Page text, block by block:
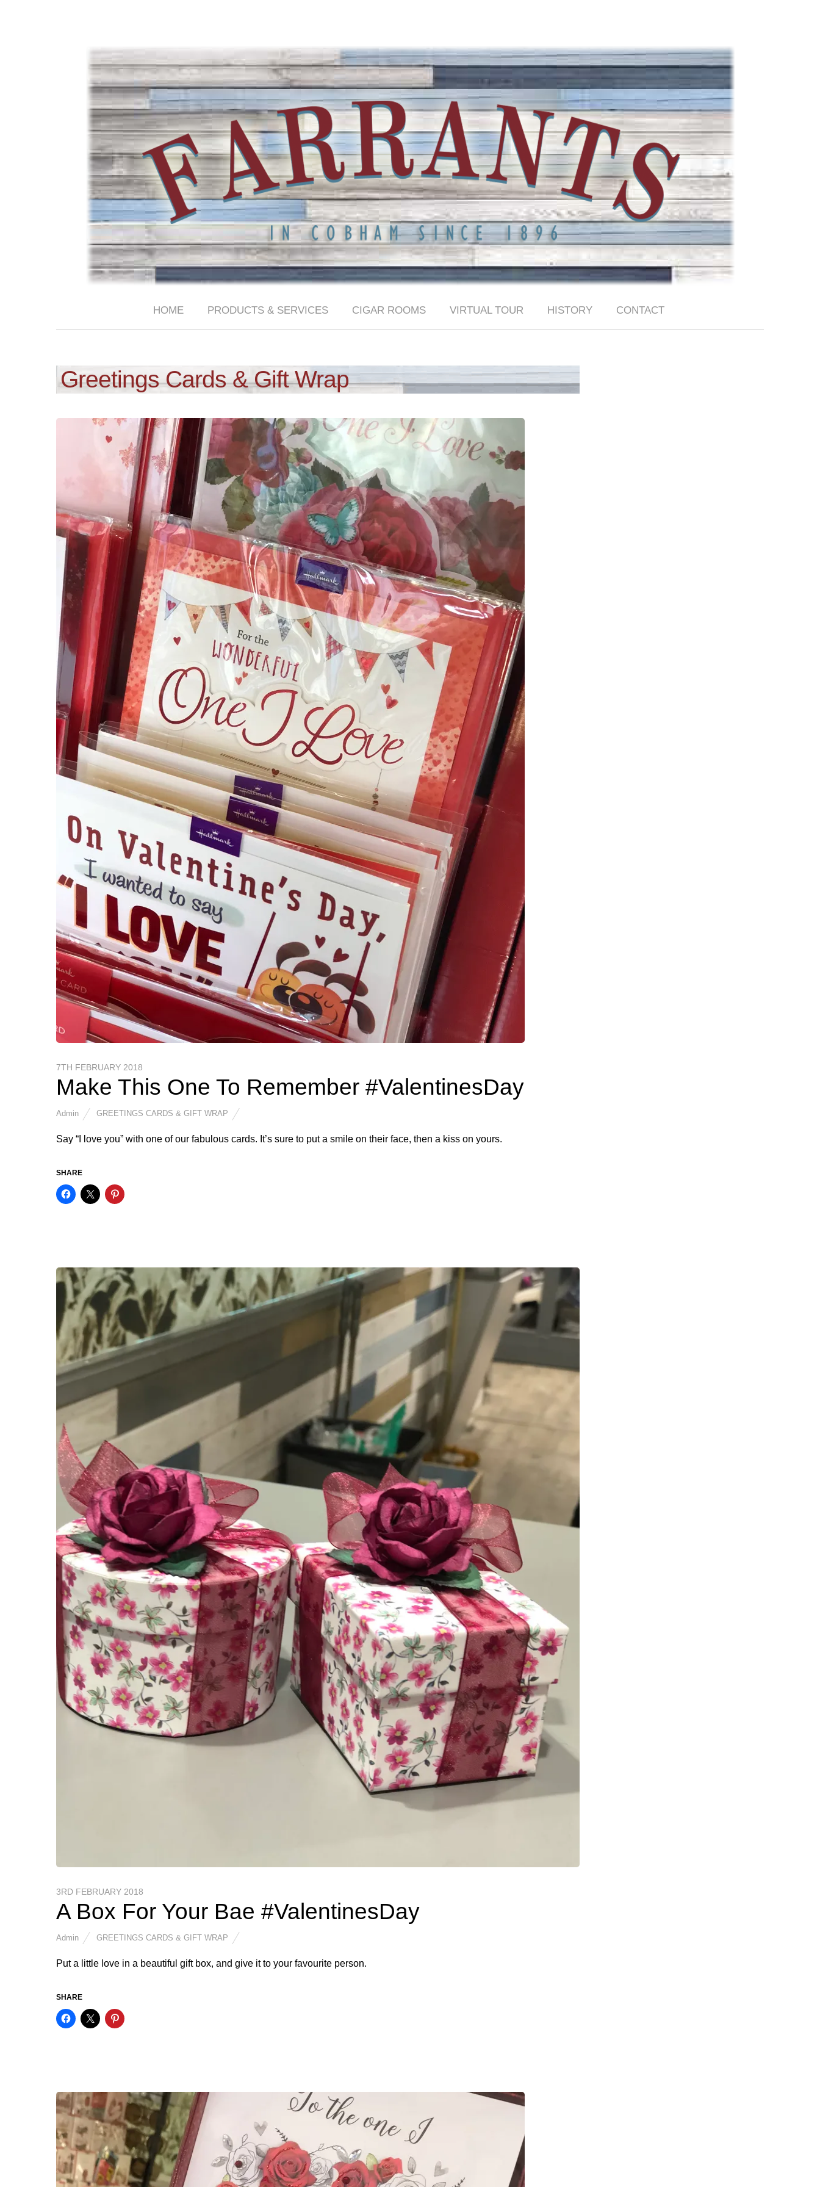
HOME PRODUCTS & SERVICES CIGAR ROOMS VIRTUAL TOUR HISTORY CONTACT
Greetings Cards & Gift Wrap
7TH FEBRUARY 2018
Make This One To Remember #ValentinesDay
Admin GREETINGS CARDS & GIFT WRAP
Say “I love you” with one of our fabulous cards. It’s sure to put a smile on their face, then a kiss on yours.
SHARE
3RD FEBRUARY 2018
A Box For Your Bae #ValentinesDay
Admin GREETINGS CARDS & GIFT WRAP
Put a little love in a beautiful gift box, and give it to your favourite person.
SHARE